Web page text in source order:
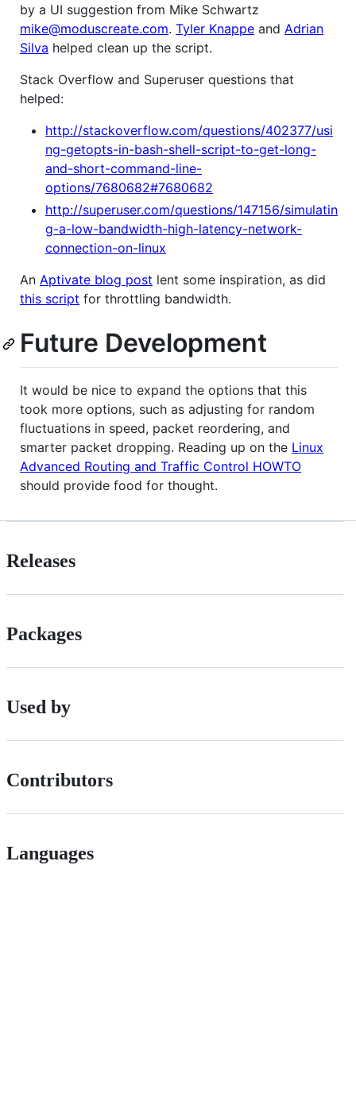
by a UI suggestion from Mike Schwartz
mike@moduscreate.com. Tyler Knappe and Adrian
Silva helped clean up the script.
Stack Overflow and Superuser questions that
helped:
http://stackoverflow.com/questions/402377/usi
ng-getopts-in-bash-shell-script-to-get-long-
and-short-command-line-
options/7680682#7680682
http://superuser.com/questions/147156/simulatin
g-a-low-bandwidth-high-latency-network-
connection-on-linux
An Aptivate blog post lent some inspiration, as did
this script for throttling bandwidth.
Future Development
It would be nice to expand the options that this
took more options, such as adjusting for random
fluctuations in speed, packet reordering, and
smarter packet dropping. Reading up on the Linux
Advanced Routing and Traffic Control HOWTO
should provide food for thought.
Releases
Packages
Used by
Contributors
Languages